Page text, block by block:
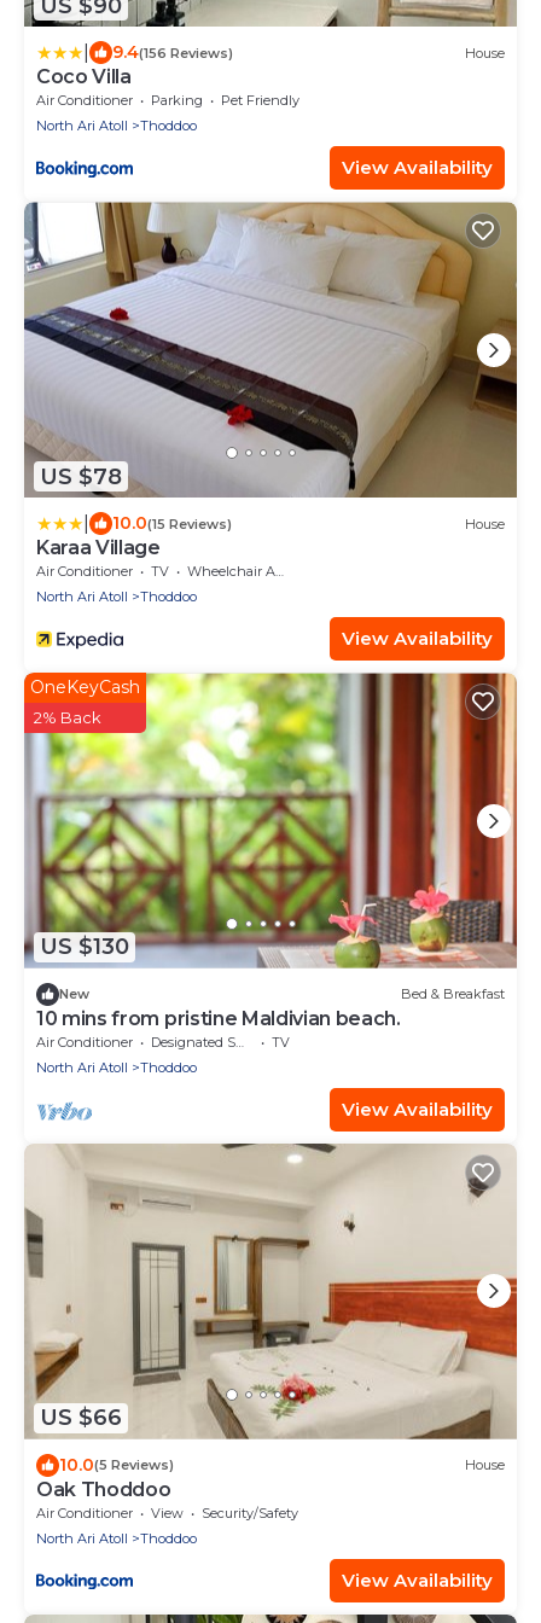
US $90
9.4(156 Reviews) House
Coco Villa
Air Conditioner Parking
Pet Friendly
North Ari Atoll
Thoddoo
View Availability
US $78
10.0(15 Reviews) House
Karaa Village
Air Conditioner TV
Wheelchair Accessible
North Ari Atoll
Thoddoo
View Availability
US $130
OneKeyCash
2% Back
New Bed & Breakfast
10 mins from pristine Maldivian beach.
Air Conditioner Designated Smoking Area
TV
North Ari Atoll
Thoddoo
View Availability
US $66
10.0(5 Reviews) House
Oak Thoddoo
Air Conditioner View
Security/Safety
North Ari Atoll
Thoddoo
View Availability